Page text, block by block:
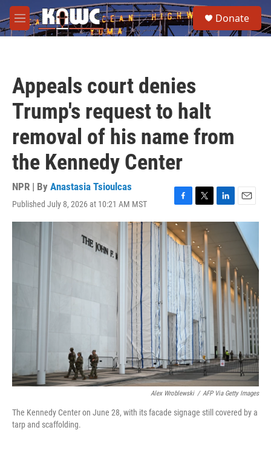
Skip to main content
M
e
e
a
Donate
Appeals court denies
Trump's request to halt
removal of his name from
the Kennedy Center
NPR | By Anastasia Tsioulcas
Published July 8, 2026 at 10:21 AM MST
F
a
c
e
b
o
o
k
T
w
i
t
t
e
r
L
i
k
e
d
I
n
E
m
a
Alex Wroblewski / AFP Via Getty Images
The Kennedy Center on June 28, with its facade signage still covered by a
tarp and scaffolding.